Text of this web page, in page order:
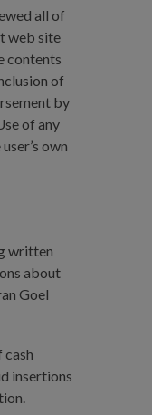
all of
web site
contents
of
by
of any
own
written
about
Goel
cash
insertions